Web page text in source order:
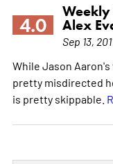
4.0
Weekly
Alex
Sep 13,
While Jason
pretty misdirected
is pretty skippable.